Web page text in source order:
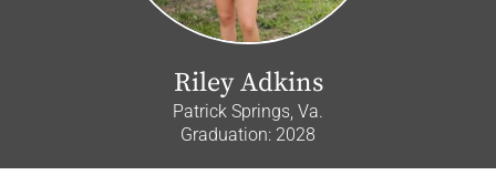
Riley Adkins
Patrick Springs, Va.
Graduation: 2028